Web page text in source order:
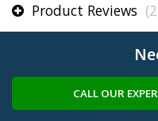
Product Reviews
CALL OUR